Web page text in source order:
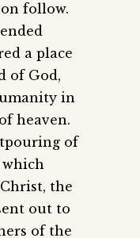
follow.
a place
of God,
in
heaven.
of
which
the
out to
of the